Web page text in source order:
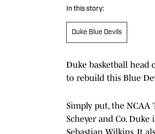
In this story:
Duke Blue Devils
Duke basketball head
to rebuild this Blue
Simply put, the NCAA
Scheyer and Co. Duke
Sebastian Wilkins. It